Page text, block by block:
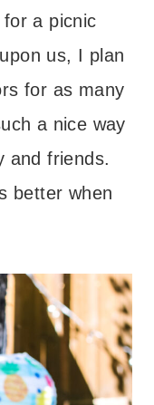
a picnic
us, I plan
for as many
a nice way
and friends.
better when